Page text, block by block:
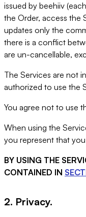
issued by beehiiv
the Order, access the
updates only the
there is a conflict
are un-cancellable,
The Services are not
authorized to use the
You agree not to use
When using the
you represent that
BY USING THE
CONTAINED IN
2. Privacy.